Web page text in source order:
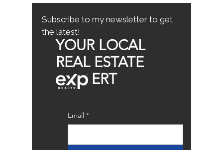
Buyer Tips
Subscribe to my newsletter to get
the latest!
YOUR LOCAL
REAL ESTATE
ERT
Email *